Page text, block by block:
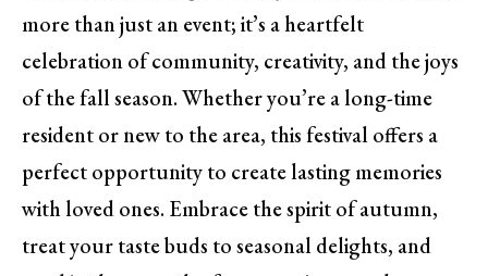
more than just an event; it’s a heartfelt
celebration of community, creativity, and the joys
of the fall season. Whether you’re a long-time
resident or new to the area, this festival offers a
perfect opportunity to create lasting memories
with loved ones. Embrace the spirit of autumn,
treat your taste buds to seasonal delights, and